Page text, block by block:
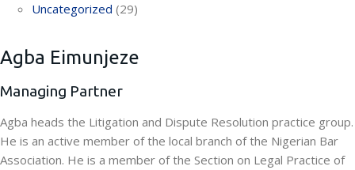
Uncategorized (29)
Agba Eimunjeze
Managing Partner
Agba heads the Litigation and Dispute Resolution practice group.
He is an active member of the local branch of the Nigerian Bar
Association. He is a member of the Section on Legal Practice of